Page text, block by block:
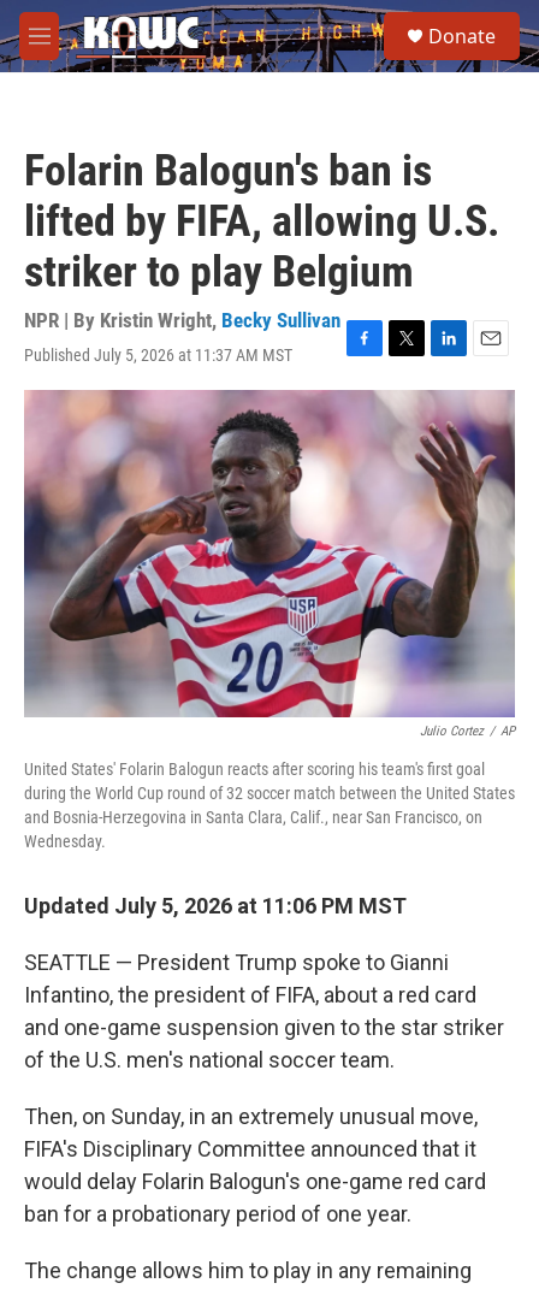
Skip to main content
M
e
e
a
Donate
Folarin Balogun's ban is
lifted by FIFA, allowing U.S.
striker to play Belgium
NPR | By Kristin Wright, Becky Sullivan
Published July 5, 2026 at 11:37 AM MST
F
a
o
T
w
i
t
e
L
i
n
k
e
d
I
n
E
m
a
i
l
Julio Cortez / AP
United States' Folarin Balogun reacts after scoring his team's first goal
during the World Cup round of 32 soccer match between the United States
and Bosnia-Herzegovina in Santa Clara, Calif., near San Francisco, on
Wednesday.
Updated July 5, 2026 at 11:06 PM MST
SEATTLE — President Trump spoke to Gianni
Infantino, the president of FIFA, about a red card
and one-game suspension given to the star striker
of the U.S. men's national soccer team.
Then, on Sunday, in an extremely unusual move,
FIFA's Disciplinary Committee announced that it
would delay Folarin Balogun's one-game red card
ban for a probationary period of one year.
The change allows him to play in any remaining